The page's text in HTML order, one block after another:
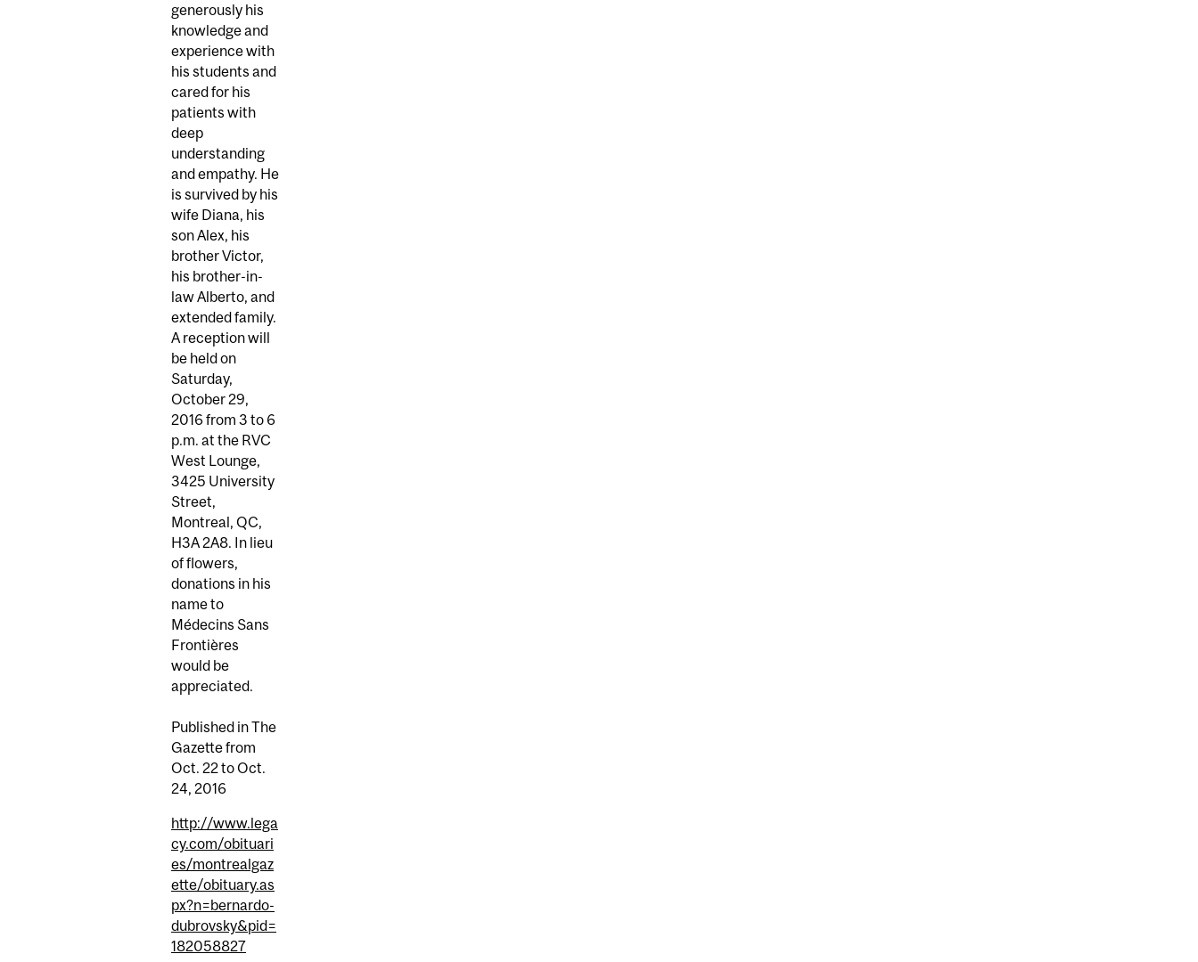
generously his
knowledge and
experience with
his students and
cared for his
patients with
deep
understanding
and empathy. He
is survived by his
wife Diana, his
son Alex, his
brother Victor,
his brother-in-
law Alberto, and
extended family.
A reception will
be held on
Saturday,
October 29,
2016 from 3 to 6
p.m. at the RVC
West Lounge,
3425 University
Street,
Montreal, QC,
H3A 2A8. In lieu
of flowers,
donations in his
name to
Médecins Sans
Frontières
would be
appreciated.
Published in The
Gazette from
Oct. 22 to Oct.
24, 2016
http://www.lega
cy.com/obituari
es/montrealgaz
ette/obituary.as
px?n=bernardo-
dubrovsky&pid=
182058827